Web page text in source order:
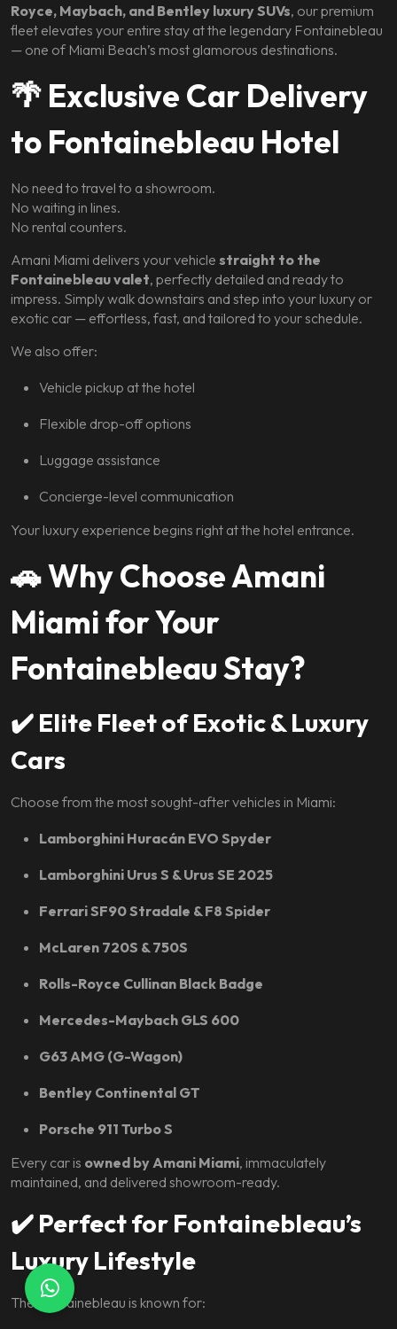
Royce, Maybach, and Bentley luxury SUVs, our premium
fleet elevates your entire stay at the legendary Fontainebleau
— one of Miami Beach’s most glamorous destinations.
🌴 Exclusive Car Delivery
to Fontainebleau Hotel
No need to travel to a showroom.
No waiting in lines.
No rental counters.
Amani Miami delivers your vehicle straight to the
Fontainebleau valet, perfectly detailed and ready to
impress. Simply walk downstairs and step into your luxury or
exotic car — effortless, fast, and tailored to your schedule.
We also offer:
Vehicle pickup at the hotel
Flexible drop-off options
Luggage assistance
Concierge-level communication
Your luxury experience begins right at the hotel entrance.
🚗Why Choose Amani
Miami for Your
Fontainebleau Stay?
✔️ Elite Fleet of Exotic & Luxury
Cars
Choose from the most sought-after vehicles in Miami:
Lamborghini Huracán EVO Spyder
Lamborghini Urus S & Urus SE 2025
Ferrari SF90 Stradale & F8 Spider
McLaren 720S & 750S
Rolls-Royce Cullinan Black Badge
Mercedes-Maybach GLS 600
G63 AMG (G-Wagon)
Bentley Continental GT
Porsche 911 Turbo S
Every car is owned by Amani Miami, immaculately
maintained, and delivered showroom-ready.
✔️ Perfect for Fontainebleau’s
Luxury Lifestyle
The Fontainebleau is known for: